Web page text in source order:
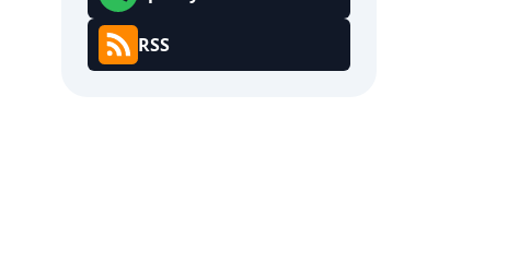
RSS